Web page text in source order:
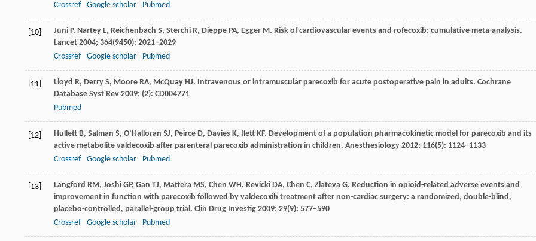
Crossref
Google scholar Pubmed
[10] Jüni P, Nartey L, Reichenbach S, Sterchi R, Dieppe PA, Egger M. Risk of cardiovascular events and rofecoxib: cumulative meta-analysis.
Lancet 2004; 364(9450): 2021–2029
Crossref
Google scholar Pubmed
[11] Lloyd R, Derry S, Moore RA, McQuay HJ. Intravenous or intramuscular parecoxib for acute postoperative pain in adults. Cochrane
Database Syst Rev 2009; (2): CD004771
Pubmed
[12] Hullett B, Salman S, O’Halloran SJ, Peirce D, Davies K, Ilett KF. Development of a population pharmacokinetic model for parecoxib and its
active metabolite valdecoxib after parenteral parecoxib administration in children. Anesthesiology 2012; 116(5): 1124–1133
Crossref
Google scholar Pubmed
[13] Langford RM, Joshi GP, Gan TJ, Mattera MS, Chen WH, Revicki DA, Chen C, Zlateva G. Reduction in opioid-related adverse events and
improvement in function with parecoxib followed by valdecoxib treatment after non-cardiac surgery: a randomized, double-blind,
placebo-controlled, parallel-group trial. Clin Drug Investig 2009; 29(9): 577–590
Crossref
Google scholar Pubmed